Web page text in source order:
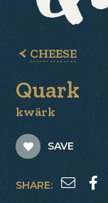
CHEESE
Quark
kwärk
SAVE
SHARE: